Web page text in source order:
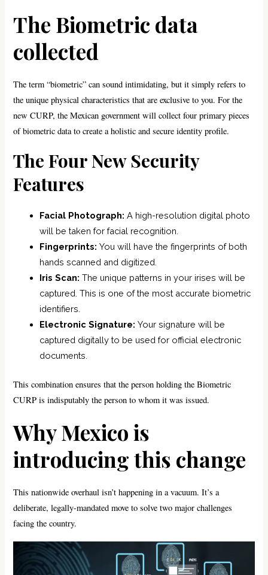
The Biometric data
collected
The term “biometric” can sound intimidating, but it simply refers to
the unique physical characteristics that are exclusive to you. For the
new CURP, the Mexican government will collect four primary pieces
of biometric data to create a holistic and secure identity profile.
The Four New Security
Features
Facial Photograph: A high-resolution digital photo
will be taken for facial recognition.
Fingerprints: You will have the fingerprints of both
hands scanned and digitized.
Iris Scan: The unique patterns in your irises will be
captured. This is one of the most accurate biometric
identifiers.
Electronic Signature: Your signature will be
captured digitally to be used for official electronic
documents.
This combination ensures that the person holding the Biometric
CURP is indisputably the person to whom it was issued.
Why Mexico is
introducing this change
This nationwide overhaul isn’t happening in a vacuum. It’s a
deliberate, legally-mandated move to solve two major challenges
facing the country.